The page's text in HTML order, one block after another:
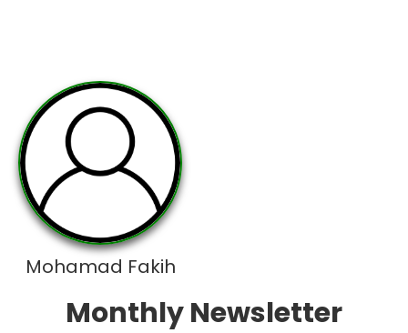
Mohamad Fakih
Monthly Newsletter